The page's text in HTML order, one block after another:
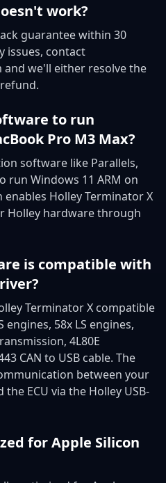
work?
guarantee within 30
issues, contact
we'll either resolve the
to run
Pro M3 Max?
software like Parallels,
run Windows 11 ARM on
Holley Terminator X
Holley hardware through
is compatible with
Terminator X compatible
58x LS engines,
4L80E
CAN to USB cable. The
between your
ECU via the Holley USB-
for Apple Silicon